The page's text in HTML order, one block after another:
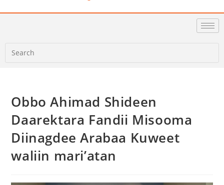
Obbo Ahimad Shideen
Daarektara Fandii Misooma
Diinagdee Arabaa Kuweet
waliin mari’atan